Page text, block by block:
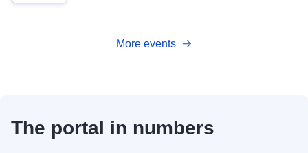
More events
The portal in numbers